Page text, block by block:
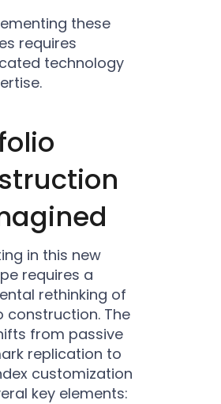
these
requires
technology
in this new
requires a
rethinking of
construction. The
from passive
replication to
customization
key elements: